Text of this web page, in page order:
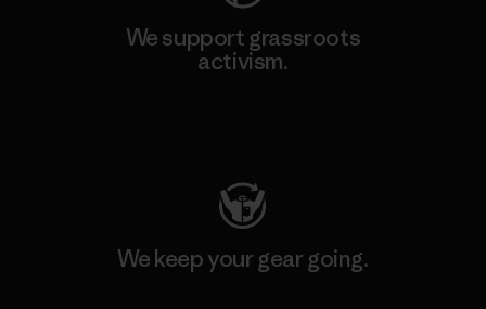
We support grassroots
activism.
We keep your gear going.